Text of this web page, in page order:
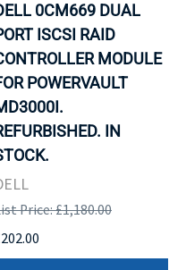
0CM669 DUAL
ISCSI RAID
MODULE
POWERVAULT
IN
Price: £1,180.00